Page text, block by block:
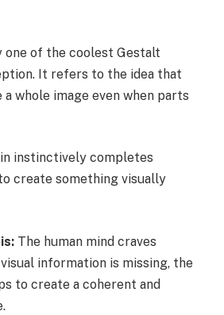
one of the coolest Gestalt
It refers to the idea that
whole image even when parts
instinctively completes
create something visually
The human mind craves
information is missing, the
to create a coherent and